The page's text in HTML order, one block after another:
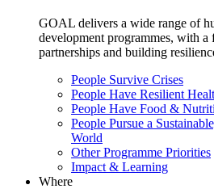
GOAL delivers a wide range of
development programmes, with a
partnerships and building
People Survive Crises
People Have Resilient
People Have Food &
People Pursue a
World
Other Programme Priorities
Impact & Learning
Where